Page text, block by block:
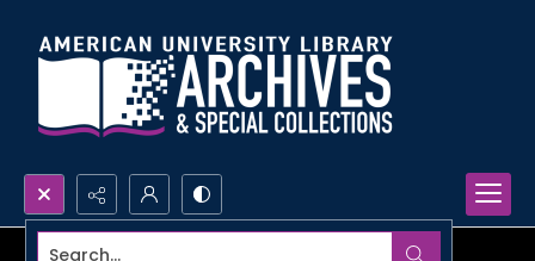
Search...